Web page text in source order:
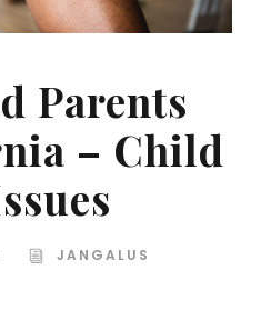
Parents
– Child
JANGALUS